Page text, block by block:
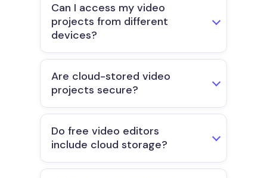
Can I access my video
projects from different
devices?
Are cloud-stored video
projects secure?
Do free video editors
include cloud storage?